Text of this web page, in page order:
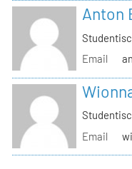
Anton
Email
Email